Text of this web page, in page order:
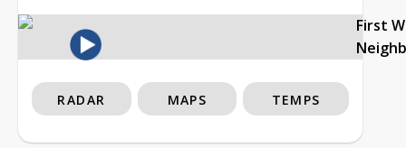
First
RADAR MAPS TEMPS